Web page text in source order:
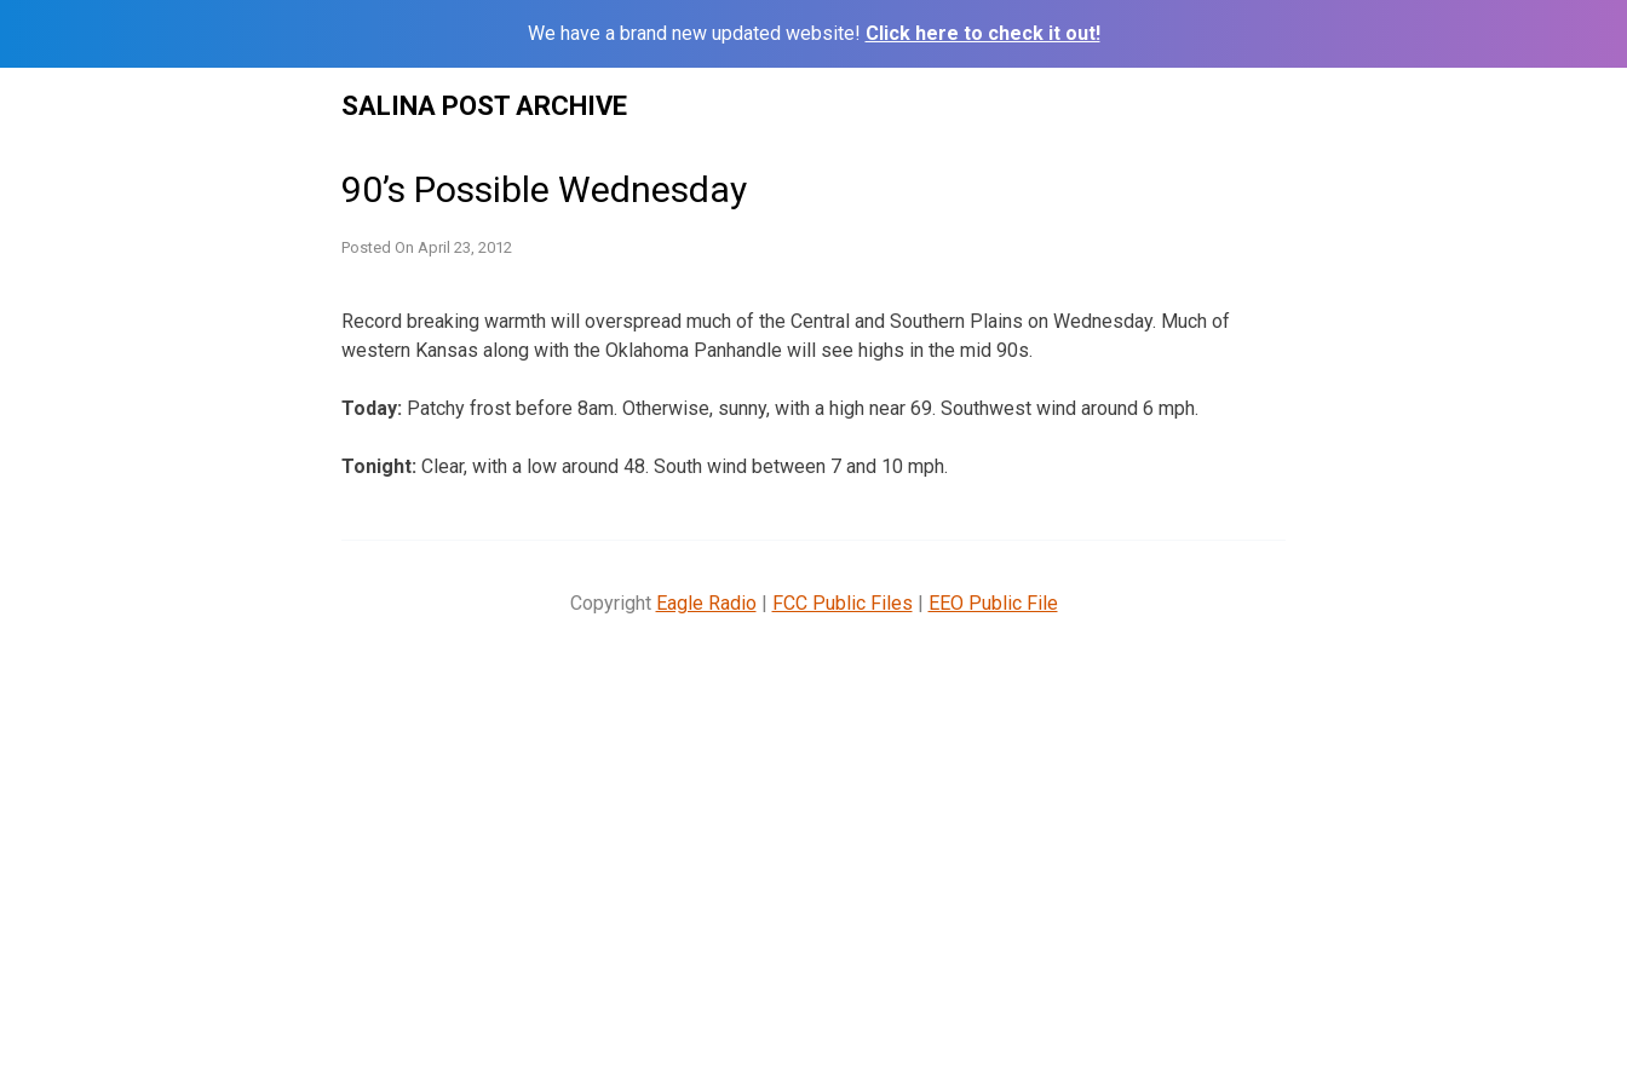
We have a brand new updated website! Click here to check it out!
SALINA POST ARCHIVE
90’s Possible Wednesday
Posted On April 23, 2012
Record breaking warmth will overspread much of the Central and Southern Plains on Wednesday. Much of
western Kansas along with the Oklahoma Panhandle will see highs in the mid 90s.
Today: Patchy frost before 8am. Otherwise, sunny, with a high near 69. Southwest wind around 6 mph.
Tonight: Clear, with a low around 48. South wind between 7 and 10 mph.
Copyright Eagle Radio| FCC Public Files | EEO Public File